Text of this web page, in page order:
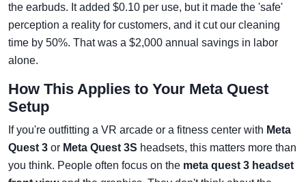
the earbuds. It added $0.10 per use, but it made the 'safe'
perception a reality for customers, and it cut our cleaning
time by 50%. That was a $2,000 annual savings in labor
alone.
How This Applies to Your Meta Quest
Setup
If you're outfitting a VR arcade or a fitness center with Meta
Quest 3 or Meta Quest 3S headsets, this matters more than
you think. People often focus on the meta quest 3 headset